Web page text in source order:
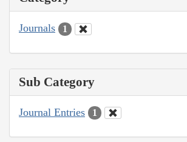
Journals 1
Sub Category
Journal Entries 1